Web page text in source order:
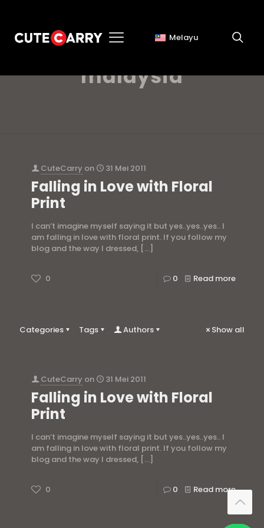
Melayu
malaysia
CuteCarry on 31 Mei 2011
Falling in Love with Floral
Print
I can’t imagine myself saying it but yes..yes..yes.. I
am falling in love with floral print. If you follow my
blog and the way I dressed, […]
0 0 Read more
Categories Tags Authors Show all
CuteCarry on 31 Mei 2011
Falling in Love with Floral
Print
I can’t imagine myself saying it but yes..yes..yes.. I
am falling in love with floral print. If you follow my
blog and the way I dressed, […]
0 0 Read more